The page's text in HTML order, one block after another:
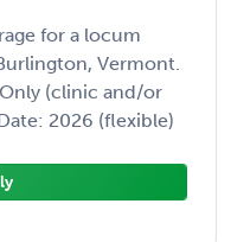
for a locum
Vermont.
(clinic and/or
2026 (flexible)